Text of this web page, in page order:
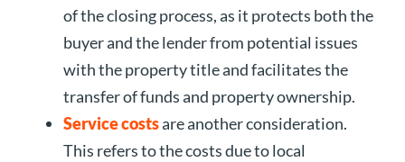
of the closing process, as it protects both the
buyer and the lender from potential issues
with the property title and facilitates the
transfer of funds and property ownership.
Service costsare another consideration.
This refers to the costs due to local